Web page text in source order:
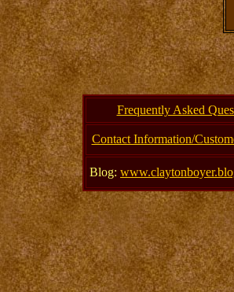
Frequently Asked
Contact Information/
Blog: